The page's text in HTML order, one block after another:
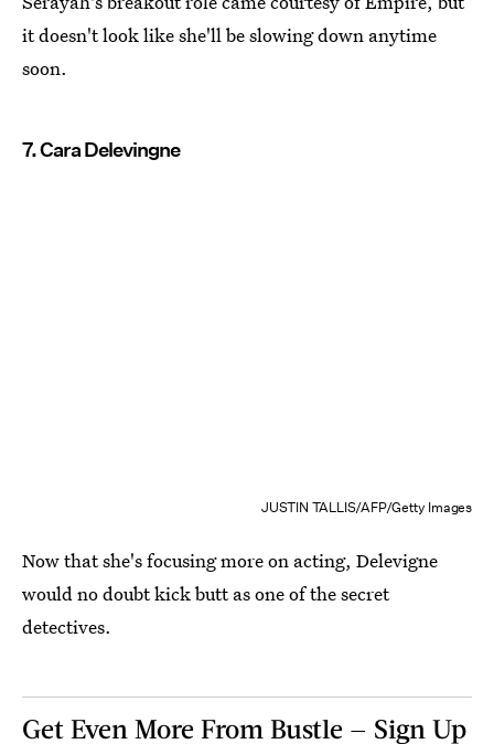
it doesn't look like she'll be slowing down anytime
soon.
7. Cara Delevingne
JUSTIN TALLIS/AFP/Getty Images
Now that she's focusing more on acting, Delevigne
would no doubt kick butt as one of the secret
detectives.
Get Even More From Bustle — Sign Up